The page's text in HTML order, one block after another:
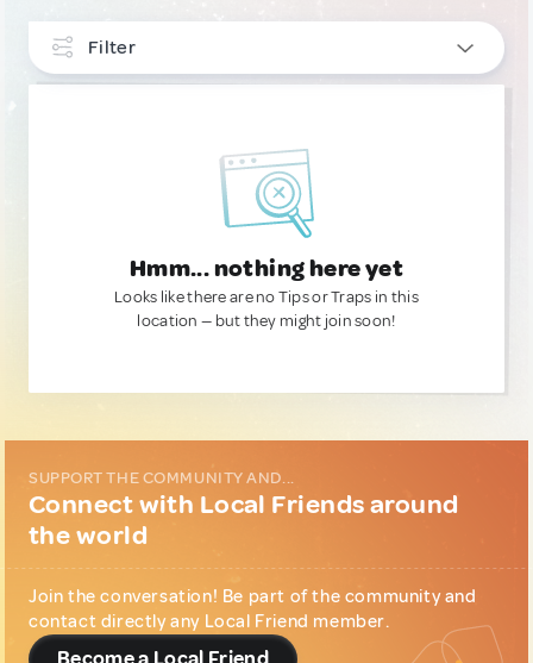
Filter
Hmm... nothing here yet
Looks like there are no Tips or Traps in this
location — but they might join soon!
SUPPORT THE COMMUNITY AND...
Connect with Local Friends around
the world
Join the conversation! Be part of the community and
contact directly any Local Friend member.